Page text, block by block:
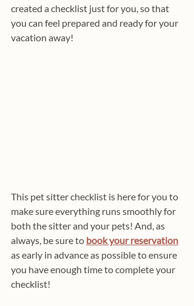
created a checklist just for you, so that
you can feel prepared and ready for your
vacation away!
This pet sitter checklist is here for you to
make sure everything runs smoothly for
both the sitter and your pets! And, as
always, be sure to book your reservation
as early in advance as possible to ensure
you have enough time to complete your
checklist!